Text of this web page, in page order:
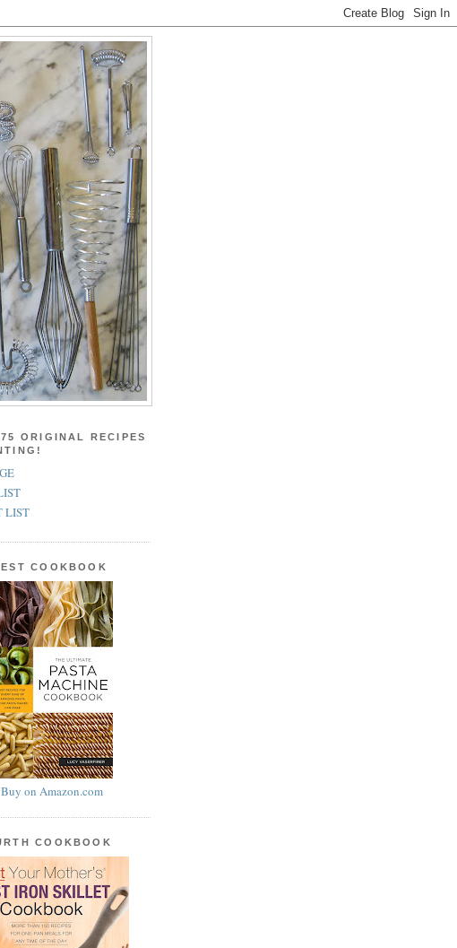
ORIGINAL RECIPES
LIST
COOKBOOK
Buy on Amazon.com
COOKBOOK